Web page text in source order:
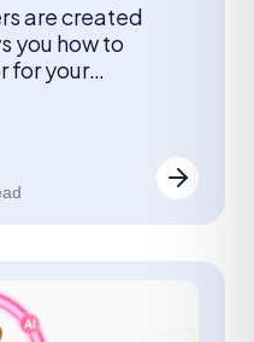
are created
you how to
for your